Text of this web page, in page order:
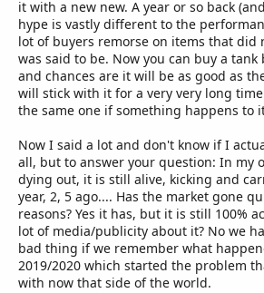
it with a new new. A year or so back
hype is vastly different to the
lot of buyers remorse on items that did
was said to be. Now you can buy a
and chances are it will be as good as
will stick with it for a very very long
the same one if something happens to
Now I said a lot and don't know if I
all, but to answer your question: In my
dying out, it is still alive, kicking and
year, 2, 5 ago.... Has the market gone
reasons? Yes it has, but it is still 100%
lot of media/publicity about it? No we
bad thing if we remember what
2019/2020 which started the problem
with now that side of the world.